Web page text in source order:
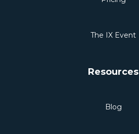
The IX Event
Resources
Blog